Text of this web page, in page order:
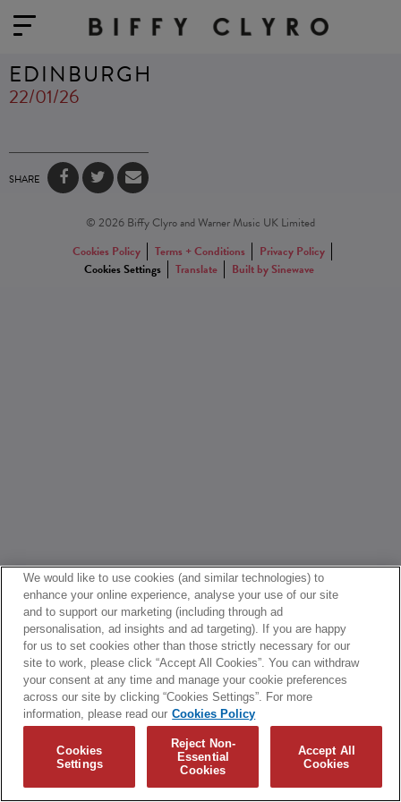
EDINBURGH
22/01/26
SHARE
© 2026 Biffy Clyro and Warner Music UK Limited
Cookies Policy
Terms + Conditions
Privacy Policy
Cookies Settings
Translate Built by Sinewave
We would like to use cookies (and similar technologies) to
enhance your online experience, analyse your use of our site
and to support our marketing (including through ad
personalisation, ad insights and ad targeting). If you are happy
for us to set cookies other than those strictly necessary for our
site to work, please click “Accept All Cookies”. You can withdraw
your consent at any time and manage your cookie preferences
across our site by clicking “Cookies Settings”. For more
information, please read our Cookies Policy
Cookies
Settings
Reject Non-
Essential
Cookies
Accept All
Cookies